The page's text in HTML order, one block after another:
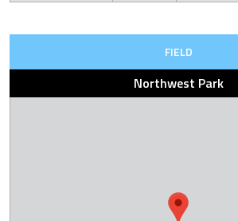
FIELD
Northwest Park